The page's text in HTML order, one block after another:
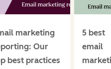
marketing
Our
best practices
5 best
email